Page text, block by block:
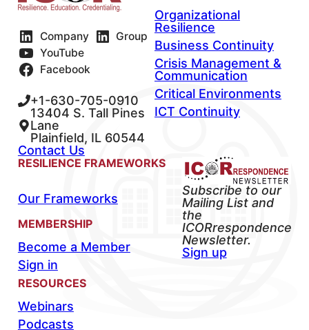
Company
Group
YouTube
Facebook
+1-630-705-0910
13404 S. Tall Pines
Lane
Plainfield, IL 60544
Contact Us
Organizational
Resilience
Business Continuity
Crisis Management &
Communication
Critical Environments
ICT Continuity
RESILIENCE FRAMEWORKS
Our Frameworks
MEMBERSHIP
Become a Member
Sign in
RESOURCES
Webinars
Podcasts
Subscribe to our
Mailing List and
the
ICORrespondence
Newsletter.
Sign up